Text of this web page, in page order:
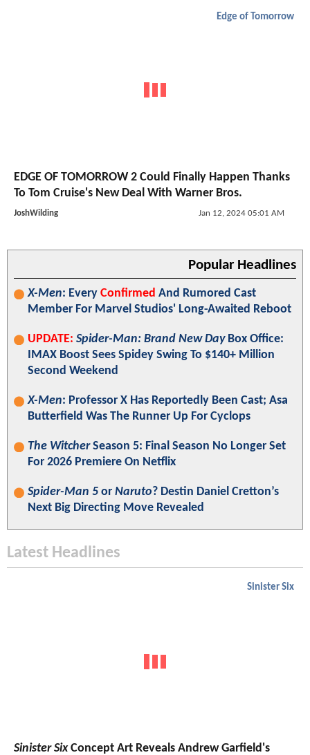
Edge of Tomorrow
EDGE OF TOMORROW 2 Could Finally Happen Thanks
To Tom Cruise's New Deal With Warner Bros.
JoshWilding Jan 12, 2024 05:01 AM
Popular Headlines
X-Men: Every Confirmed And Rumored Cast
Member For Marvel Studios' Long-Awaited Reboot
UPDATE: Spider-Man: Brand New DayBox Office:
IMAX Boost Sees Spidey Swing To $140+ Million
Second Weekend
X-Men: Professor X Has Reportedly Been Cast; Asa
Butterfield Was The Runner Up For Cyclops
The WitcherSeason 5: Final Season No Longer Set
For 2026 Premiere On Netflix
Spider-Man 5 or Naruto? Destin Daniel Cretton’s
Next Big Directing Move Revealed
Latest Headlines
Sinister Six
Sinister SixConcept Art Reveals Andrew Garfield's